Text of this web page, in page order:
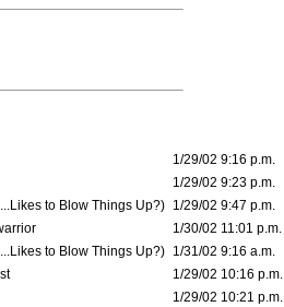
1/29/02 9:16 p.m.
1/29/02 9:23 p.m.
to Blow Things Up?) 1/29/02 9:47 p.m.
1/30/02 11:01 p.m.
to Blow Things Up?) 1/31/02 9:16 a.m.
1/29/02 10:16 p.m.
1/29/02 10:21 p.m.